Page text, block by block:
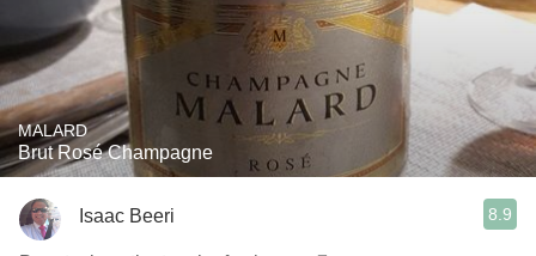
MALARD
Brut Rosé Champagne
Isaac Beeri 8.9